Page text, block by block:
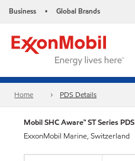
Business • Global Brands
Home PDS Details
Mobil SHC Aware™ ST Series PDS
ExxonMobil Marine, Switzerland